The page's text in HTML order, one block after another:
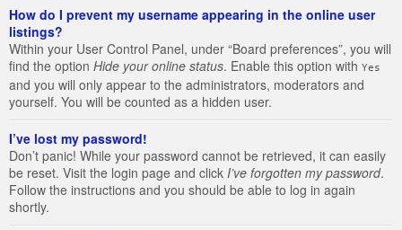
How do I prevent my username appearing in the online user
listings?
Within your User Control Panel, under “Board preferences”, you will
find the option Hide your online status. Enable this option with Yes
and you will only appear to the administrators, moderators and
yourself. You will be counted as a hidden user.
I’ve lost my password!
Don’t panic! While your password cannot be retrieved, it can easily
be reset. Visit the login page and click I’ve forgotten my password.
Follow the instructions and you should be able to log in again
shortly.